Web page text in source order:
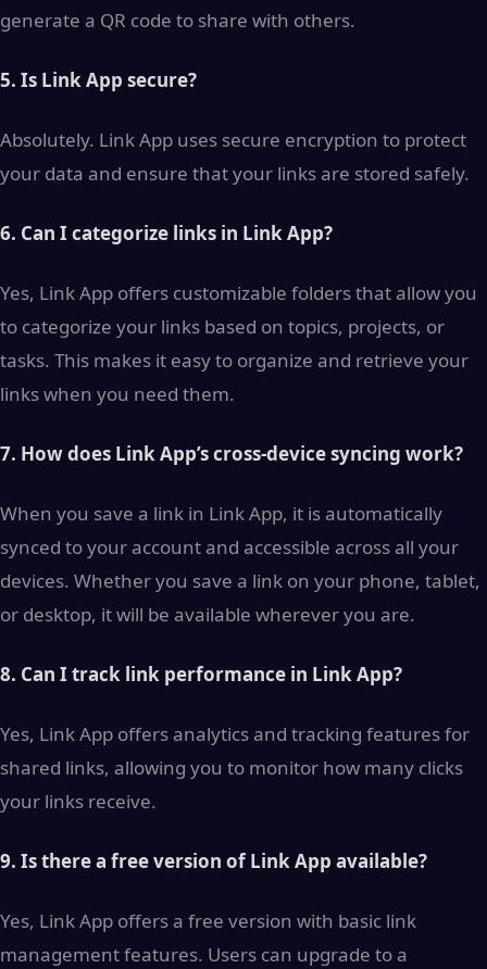
generate a QR code to share with others.
5. Is Link App secure?
Absolutely. Link App uses secure encryption to protect
your data and ensure that your links are stored safely.
6. Can I categorize links in Link App?
Yes, Link App offers customizable folders that allow you
to categorize your links based on topics, projects, or
tasks. This makes it easy to organize and retrieve your
links when you need them.
7. How does Link App’s cross-device syncing work?
When you save a link in Link App, it is automatically
synced to your account and accessible across all your
devices. Whether you save a link on your phone, tablet,
or desktop, it will be available wherever you are.
8. Can I track link performance in Link App?
Yes, Link App offers analytics and tracking features for
shared links, allowing you to monitor how many clicks
your links receive.
9. Is there a free version of Link App available?
Yes, Link App offers a free version with basic link
management features. Users can upgrade to a